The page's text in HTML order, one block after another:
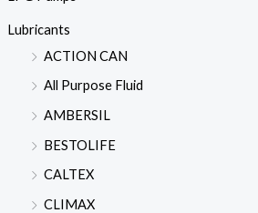
Lubricants
ACTION CAN
All Purpose Fluid
AMBERSIL
BESTOLIFE
CALTEX
CLIMAX